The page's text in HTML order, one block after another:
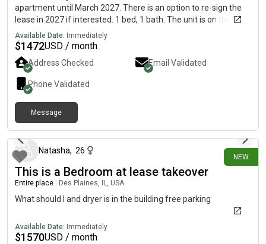
apartment until March 2027. There is an option to re-sign the
lease in 2027 if interested. 1 bed, 1 bath. The unit is on the 1st
floor and has a nice private porch area as well. $1,472/month.
Utilities are seperate (typically $50-100 extra per month). 1
unground parking spot is included. In unit laundry. Common
area has a pool, hot tub, rec. area, and workout area as well.
East side of Madison near the airport. We are flexible on a
move in date but looking toward August or September 2026.
Feel free to ask questions or for a tour if interested. Great place
to stay but we are looking to move out (finding a larger place).
Available Date: Immediately
$1472USD / month
Address Checked Email Validated
Phone Validated
Message
NEW
Natasha, 26
This is a Bedroom at lease takeover
Entire place Des Plaines, IL, USA
What should I and dryer is in the building free parking
Available Date: Immediately
$1570USD / month